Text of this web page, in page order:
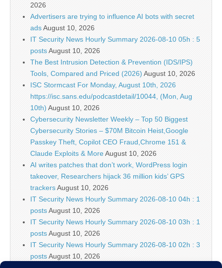
2026
Advertisers are trying to influence AI bots with secret
adsAugust 10, 2026
IT Security News Hourly Summary 2026-08-10 05h : 5
postsAugust 10, 2026
The Best Intrusion Detection & Prevention (IDS/IPS)
Tools, Compared and Priced (2026) August 10, 2026
ISC Stormcast For Monday, August 10th, 2026
https://isc.sans.edu/podcastdetail/10044, (Mon, Aug
10th) August 10, 2026
Cybersecurity Newsletter Weekly – Top 50 Biggest
Cybersecurity Stories – $70M Bitcoin Heist,Google
Passkey Theft, Copilot CEO Fraud,Chrome 151 &
Claude Exploits & MoreAugust 10, 2026
AI writes patches that don’t work, WordPress login
takeover, Researchers hijack 36 million kids’ GPS
trackersAugust 10, 2026
IT Security News Hourly Summary 2026-08-10 04h : 1
postsAugust 10, 2026
IT Security News Hourly Summary 2026-08-10 03h : 1
postsAugust 10, 2026
IT Security News Hourly Summary 2026-08-10 02h : 3
postsAugust 10, 2026